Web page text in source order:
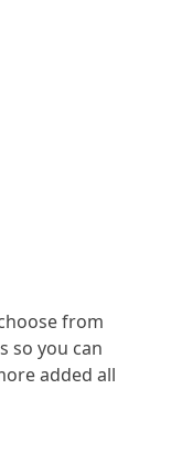
from
so you can
added all